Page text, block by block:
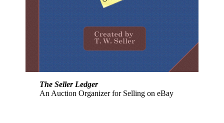
The Seller Ledger
An Auction Organizer for Selling on eBay